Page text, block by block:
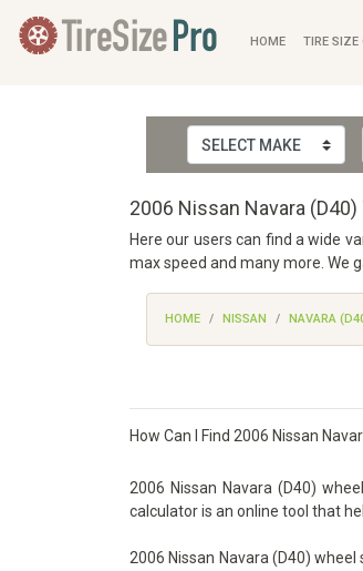
HOME TIRE SIZE
2006 Nissan Navara
Here our users can find a wide
max speed and many more. We
HOME NISSAN NAVARA
How Can I Find 2006 Nissan
2006 Nissan Navara (D40)
calculator is an online tool that
2006 Nissan Navara (D40)